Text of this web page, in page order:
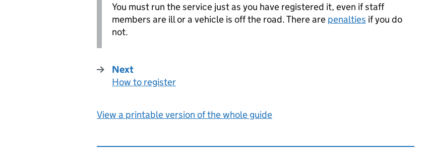
You must run the service just as you have registered it, even if staff
members are ill or a vehicle is off the road. There are penalties if you do
not.
Next
:
How to register
View a printable version of the whole guide